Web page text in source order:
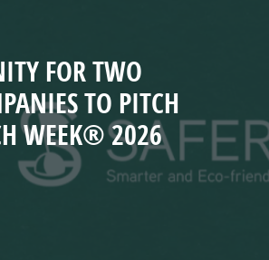
FOR TWO
TO PITCH
WEEK® 2026